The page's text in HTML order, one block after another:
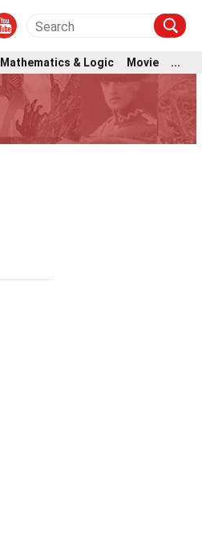
Mathematics & Logic Movie ...